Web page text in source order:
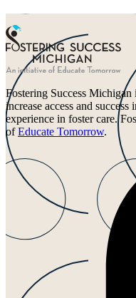
Fostering Success
increase access and
experience in foster care.
ofEducate Tomorrow.